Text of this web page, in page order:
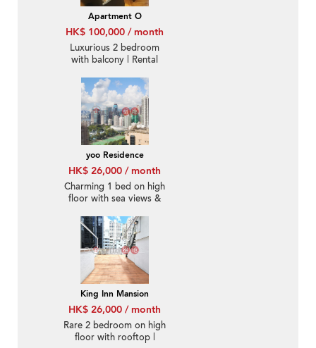
Apartment O
HK$ 100,000 / month
Luxurious 2 bedroom
with balcony | Rental
yoo Residence
HK$ 26,000 / month
Charming 1 bed on high
floor with sea views &
King Inn Mansion
HK$ 26,000 / month
Rare 2 bedroom on high
floor with rooftop |